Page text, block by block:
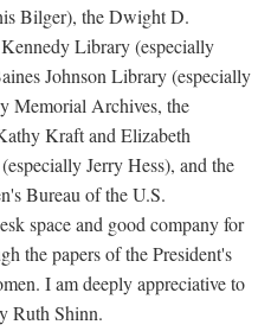
Bilger), the Dwight D.
Library (especially
Johnson Library (especially
Memorial Archives, the
Kraft and Elizabeth
Jerry Hess), and the
Bureau of the U.S.
space and good company for
the papers of the President's
I am deeply appreciative to
Ruth Shinn.